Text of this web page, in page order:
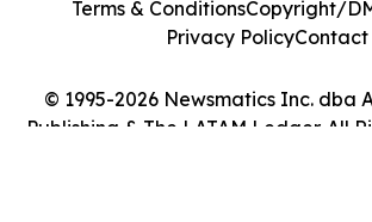
© 1995-2026 Newsmatics Inc. dba
Publishing & The LATAM Ledger. All
Terms & ConditionsCopyright/
Privacy PolicyContact